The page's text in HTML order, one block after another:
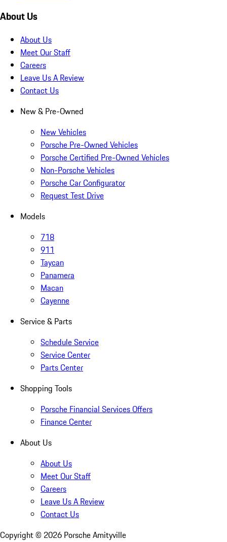
About Us
About Us
Meet Our Staff
Careers
Leave Us A Review
Contact Us
New & Pre-Owned
New Vehicles
Porsche Pre-Owned Vehicles
Porsche Certified Pre-Owned Vehicles
Non-Porsche Vehicles
Porsche Car Configurator
Request Test Drive
Models
718
911
Taycan
Panamera
Macan
Cayenne
Service & Parts
Schedule Service
Service Center
Parts Center
Shopping Tools
Porsche Financial Services Offers
Finance Center
About Us
About Us
Meet Our Staff
Careers
Leave Us A Review
Contact Us
Copyright © 2026 Porsche Amityville